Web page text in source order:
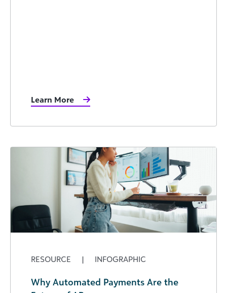
Learn More
RESOURCE | INFOGRAPHIC
Why Automated Payments Are the